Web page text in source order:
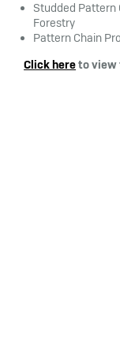
Studded Pattern
Forestry
Pattern Chain
Click hereto view